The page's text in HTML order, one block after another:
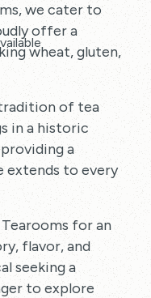
we cater to
offer a
wheat, gluten,
of tea
in a historic
a
extends to every
for an
flavor, and
seeking a
to explore